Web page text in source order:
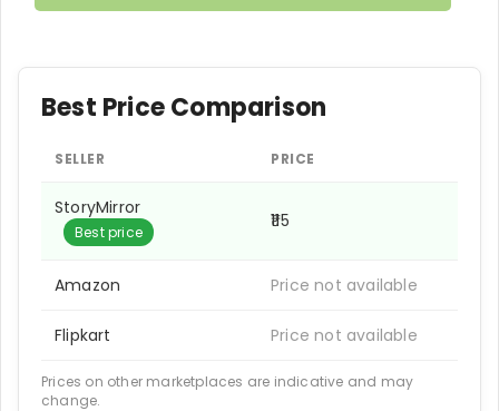
Best Price Comparison
SELLER PRICE
StoryMirror
Best price
₹115
Amazon Price not available
Flipkart Price not available
Prices on other marketplaces are indicative and may
change.